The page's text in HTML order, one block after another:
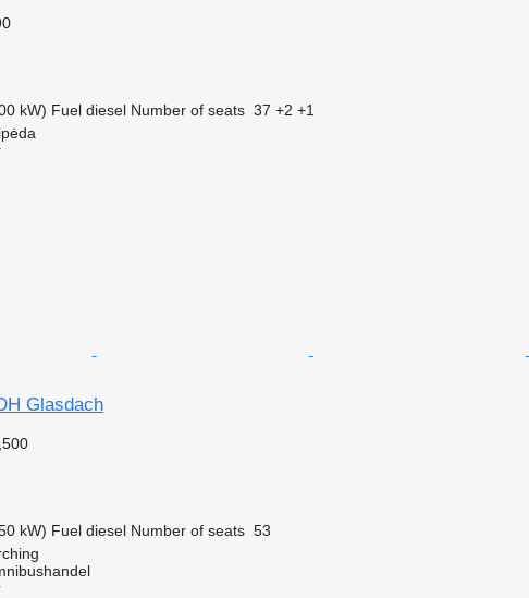
kW) Fuel diesel Number of seats 37 +2 +1
Glasdach
kW) Fuel diesel Number of seats 53